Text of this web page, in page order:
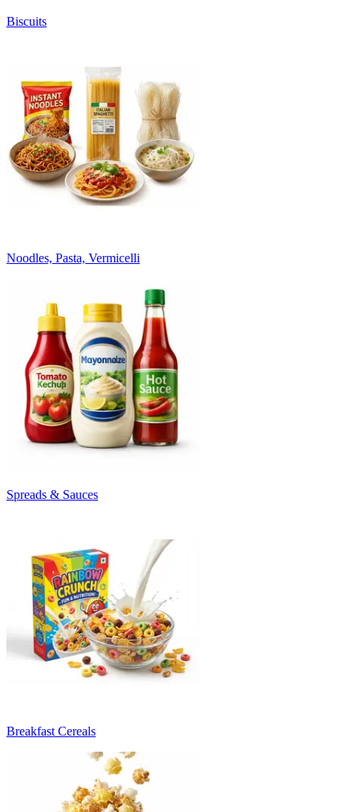
Biscuits
Noodles, Pasta, Vermicelli
Spreads & Sauces
Breakfast Cereals